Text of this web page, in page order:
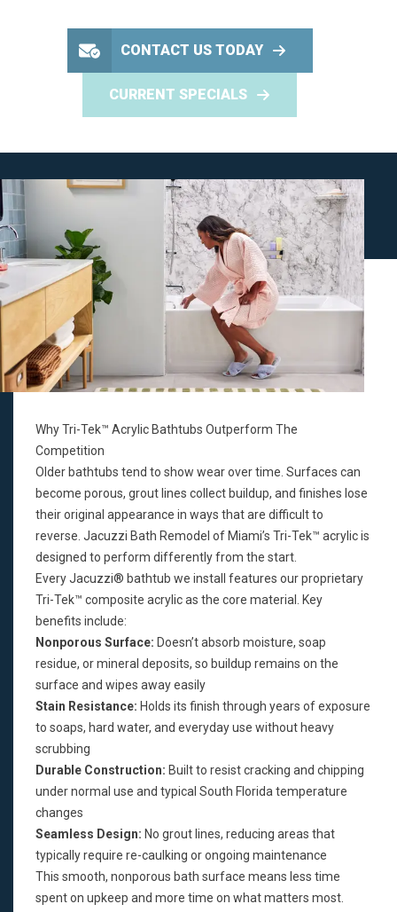
CONTACT US TODAY
CURRENT SPECIALS
Why Tri-Tek™ Acrylic Bathtubs Outperform The
Competition
Older bathtubs tend to show wear over time. Surfaces can
become porous, grout lines collect buildup, and finishes lose
their original appearance in ways that are difficult to
reverse. Jacuzzi Bath Remodel of Miami’s Tri-Tek™ acrylic is
designed to perform differently from the start.
Every Jacuzzi® bathtub we install features our proprietary
Tri-Tek™ composite acrylic as the core material. Key
benefits include:
Nonporous Surface: Doesn’t absorb moisture, soap
residue, or mineral deposits, so buildup remains on the
surface and wipes away easily
Stain Resistance: Holds its finish through years of exposure
to soaps, hard water, and everyday use without heavy
scrubbing
Durable Construction: Built to resist cracking and chipping
under normal use and typical South Florida temperature
changes
Seamless Design: No grout lines, reducing areas that
typically require re-caulking or ongoing maintenance
This smooth, nonporous bath surface means less time
spent on upkeep and more time on what matters most.